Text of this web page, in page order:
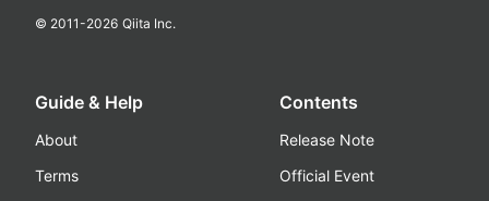
© 2011-2026 Qiita Inc.
Guide & Help
About
Terms
Contents
Release Note
Official Event